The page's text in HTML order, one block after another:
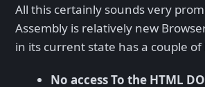
All this certainly sounds very
Assembly is relatively new
in its current state has a couple
No access To the HTML